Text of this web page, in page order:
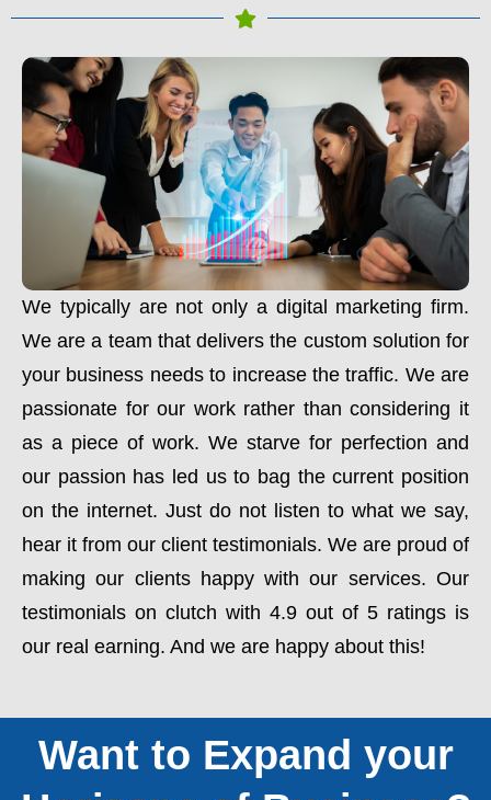
We typically are not only a digital marketing firm.
We are a team that delivers the custom solution for
your business needs to increase the traffic. We are
passionate for our work rather than considering it
as a piece of work. We starve for perfection and
our passion has led us to bag the current position
on the internet. Just do not listen to what we say,
hear it from our client testimonials. We are proud of
making our clients happy with our services. Our
testimonials on clutch with 4.9 out of 5 ratings is
our real earning. And we are happy about this!
Want to Expand your